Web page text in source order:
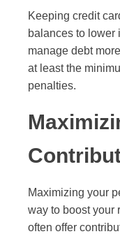
Keeping credit
balances to lower
manage debt
at least the
penalties.
Maximizing your
way to boost your
often offer